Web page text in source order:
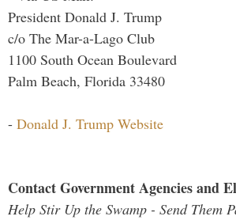
President Donald J. Trump
c/o The Mar-a-Lago Club
1100 South Ocean Boulevard
Palm Beach, Florida 33480
- Donald J. Trump Website
Contact Government Agencies and
Help Stir Up the Swamp - Send Them